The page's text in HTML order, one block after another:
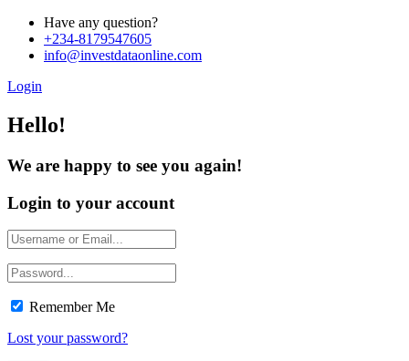
Have any question?
+234-8179547605
info@investdataonline.com
Login
Hello!
We are happy to see you again!
Login to your account
Remember Me
Lost your password?